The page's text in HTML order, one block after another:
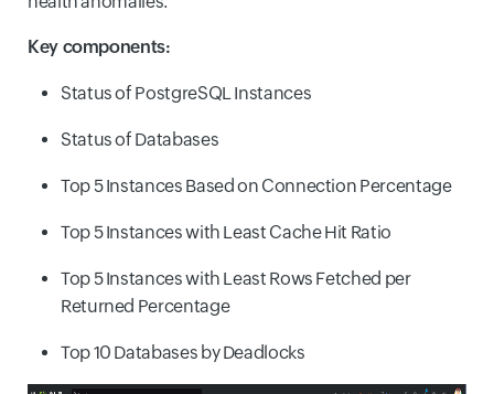
Key components:
Status of PostgreSQL Instances
Status of Databases
Top 5 Instances Based on Connection Percentage
Top 5 Instances with Least Cache Hit Ratio
Top 5 Instances with Least Rows Fetched per
Returned Percentage
Top 10 Databases by Deadlocks